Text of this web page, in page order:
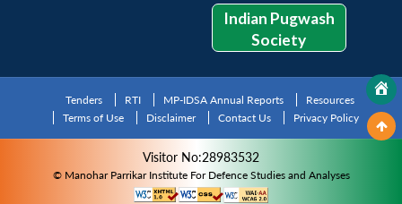
Indian Pugwash
Society
Tenders RTI MP-IDSA Annual Reports
Resources
Terms of Use
Disclaimer Contact Us Privacy Policy
Visitor No:28983532
© Manohar Parrikar Institute For Defence Studies and Analyses